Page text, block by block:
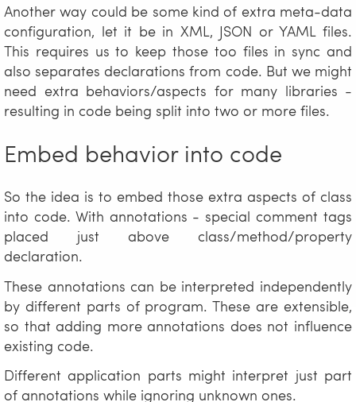
Another way could be some kind of extra meta-data
configuration, let it be in XML, JSON or YAML files.
This requires us to keep those too files in sync and
also separates declarations from code. But we might
need extra behaviors/aspects for many libraries -
resulting in code being split into two or more files.
Embed behavior into code
So the idea is to embed those extra aspects of class
into code. With annotations - special comment tags
placed just above class/method/property
declaration.
These annotations can be interpreted independently
by different parts of program. These are extensible,
so that adding more annotations does not influence
existing code.
Different application parts might interpret just part
of annotations while ignoring unknown ones.